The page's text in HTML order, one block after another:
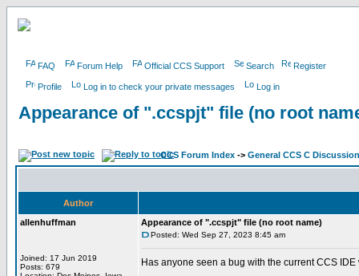
FAQ Forum Help Official CCS Support Search Register
Profile Log in to check your private messages Log in
Appearance of ".ccspjt" file (no root
CCS Forum Index -> General CCS C Discussion
Author
allenhuffman
Joined: 17 Jun 2019
Posts: 679
Appearance of ".ccspjt" file (no root name)
Posted: Wed Sep 27, 2023 8:45 am
Has anyone seen a bug with the current CCS